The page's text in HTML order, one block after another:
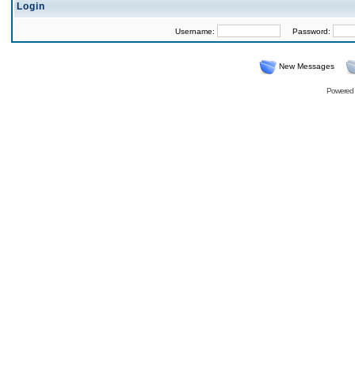
Login
Username: Password:
New Messages